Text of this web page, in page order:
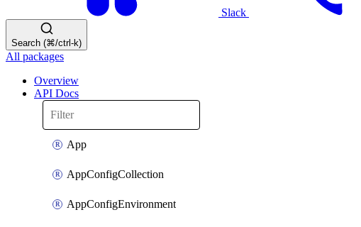
Slack
Search (⌘/ctrl-k)
All packages
Overview
API Docs
App
AppConfigCollection
AppConfigEnvironment